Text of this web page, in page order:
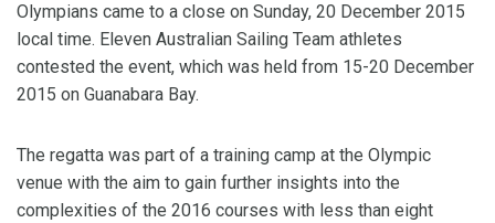
Olympians came to a close on Sunday, 20 December 2015
local time. Eleven Australian Sailing Team athletes
contested the event, which was held from 15-20 December
2015 on Guanabara Bay.
The regatta was part of a training camp at the Olympic
venue with the aim to gain further insights into the
complexities of the 2016 courses with less than eight